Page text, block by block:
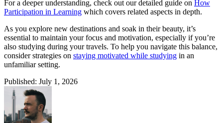
For a deeper understanding, check out our detailed guide on How
Participation in Learning which covers related aspects in depth.
As you explore new destinations and soak in their beauty, it’s
essential to maintain your focus and motivation, especially if you’re
also studying during your travels. To help you navigate this balance,
consider strategies on staying motivated while studying in an
unfamiliar setting.
Published: July 1, 2026